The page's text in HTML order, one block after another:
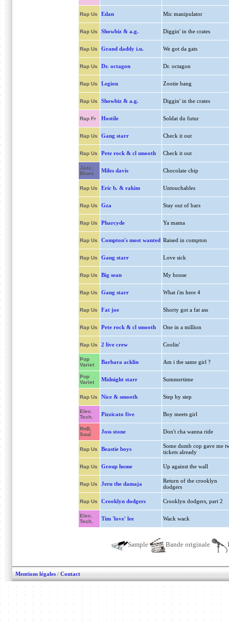
Rap Us Edan Mic manipulator
Rap Us Showbiz & a.g. Diggin' in the crates
Rap Us Grand daddy i.u. We got da gats
Rap Us Dr. octagon Dr. octagon
Rap Us Legion Zootie bang
Rap Us Showbiz & a.g. Diggin' in the crates
Rap Fr Hostile Soldat du futur
Rap Us Gang starr Check it out
Rap Us Pete rock & cl smooth Check it out
Jazz,
Blues
Miles davis Chocolate chip
Rap Us Eric b. & rakim Untouchables
Rap Us Gza Stay out of bars
Rap Us Pharcyde Ya mama
Rap Us Compton's most wanted Raised in compton
Rap Us Gang starr Love sick
Rap Us Big sean My house
Rap Us Gang starr What i'm here 4
Rap Us Fat joe Shorty got a fat ass
Rap Us Pete rock & cl smooth One in a million
Rap Us 2 live crew Coolin'
Pop
Variet
Barbara acklin Am i the same girl ?
Pop
Variet
Midnight starr Summertime
Rap Us Nice & smooth Step by step
Elec.
Tech.
Pizzicato five Boy meets girl
RnB,
Soul
Joss stone Don't cha wanna ride
Rap Us Beastie boys
Some dumb cop gave me
tickets already
Rap Us Group home Up against the wall
Rap Us Jeru the damaja
Return of the crooklyn
dodgers
Rap Us Crooklyn dodgers Crooklyn dodgers, part 2
Elec.
Tech.
Tim 'love' lee Wack wack
Sample Bande originale
Mentions légales / Contact